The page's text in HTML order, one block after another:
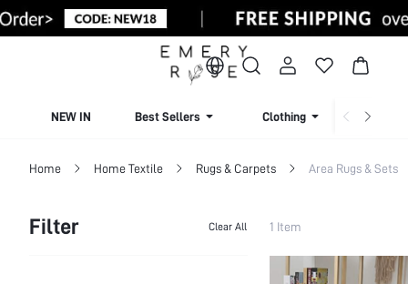
NEW IN Best Sellers Clothing
Home Home Textile Rugs & Carpets Area Rugs & Sets
Filter Clear All 1 Item